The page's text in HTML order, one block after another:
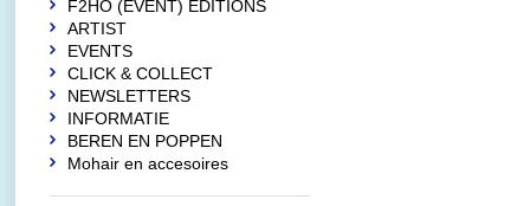
F2HO (EVENT) EDITIONS
ARTIST
EVENTS
CLICK & COLLECT
NEWSLETTERS
INFORMATIE
BEREN EN POPPEN
Mohair en accesoires